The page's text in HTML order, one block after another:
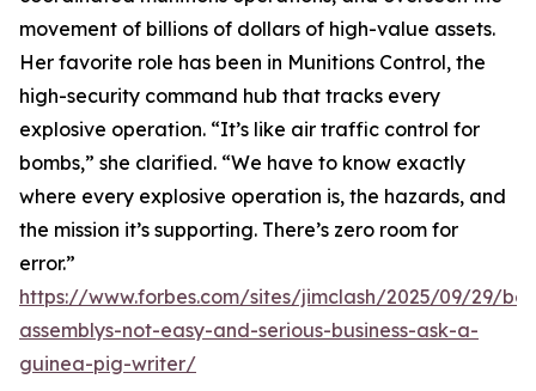
movement of billions of dollars of high-value assets.
Her favorite role has been in Munitions Control, the
high-security command hub that tracks every
explosive operation. “It’s like air traffic control for
bombs,” she clarified. “We have to know exactly
where every explosive operation is, the hazards, and
the mission it’s supporting. There’s zero room for
error.”
https://www.forbes.com/sites/jimclash/2025/09/29/
assemblys-not-easy-and-serious-business-ask-a-
guinea-pig-writer/